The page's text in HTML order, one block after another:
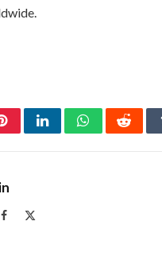
PinterestLinkedInWhatsAppReddit
Facebook